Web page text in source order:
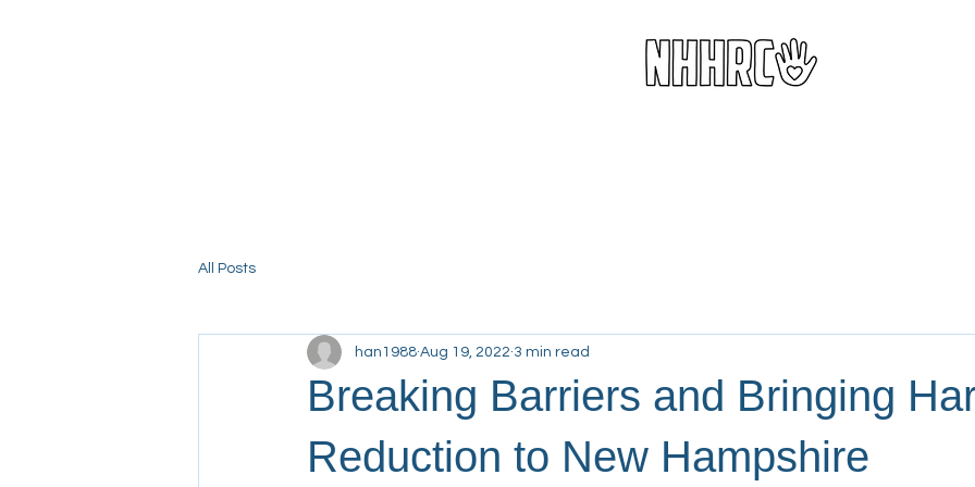
All Posts
Breaking Barriers and Bringing
Reduction to New Hampshire
han1988 Aug 19, 2022 3 min read